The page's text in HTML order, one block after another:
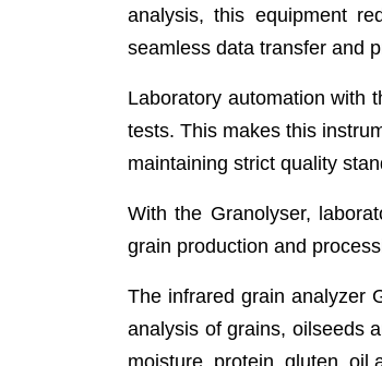
analysis, this equipment
seamless data transfer and
Laboratory automation with
tests. This makes this
maintaining strict quality
With the Granolyser,
grain production and
The infrared grain analyzer
analysis of grains, oilseeds
moisture, protein, gluten, oil